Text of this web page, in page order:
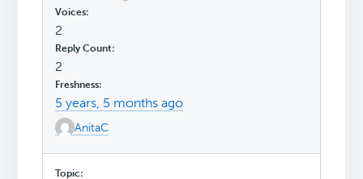
2
2
5 years, 5 months ago
AnitaC